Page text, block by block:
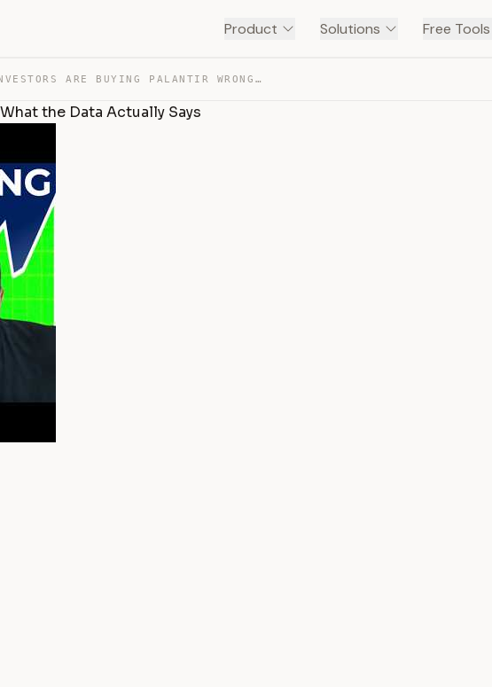
Product Solutions Free Tools
MOST INVESTORS ARE BUYING PALANTIR WRONG — HERE’S WHAT … — TRANSCRIPT
the Data Actually Says